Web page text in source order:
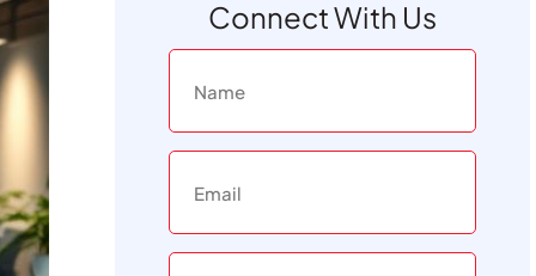
Connect With Us